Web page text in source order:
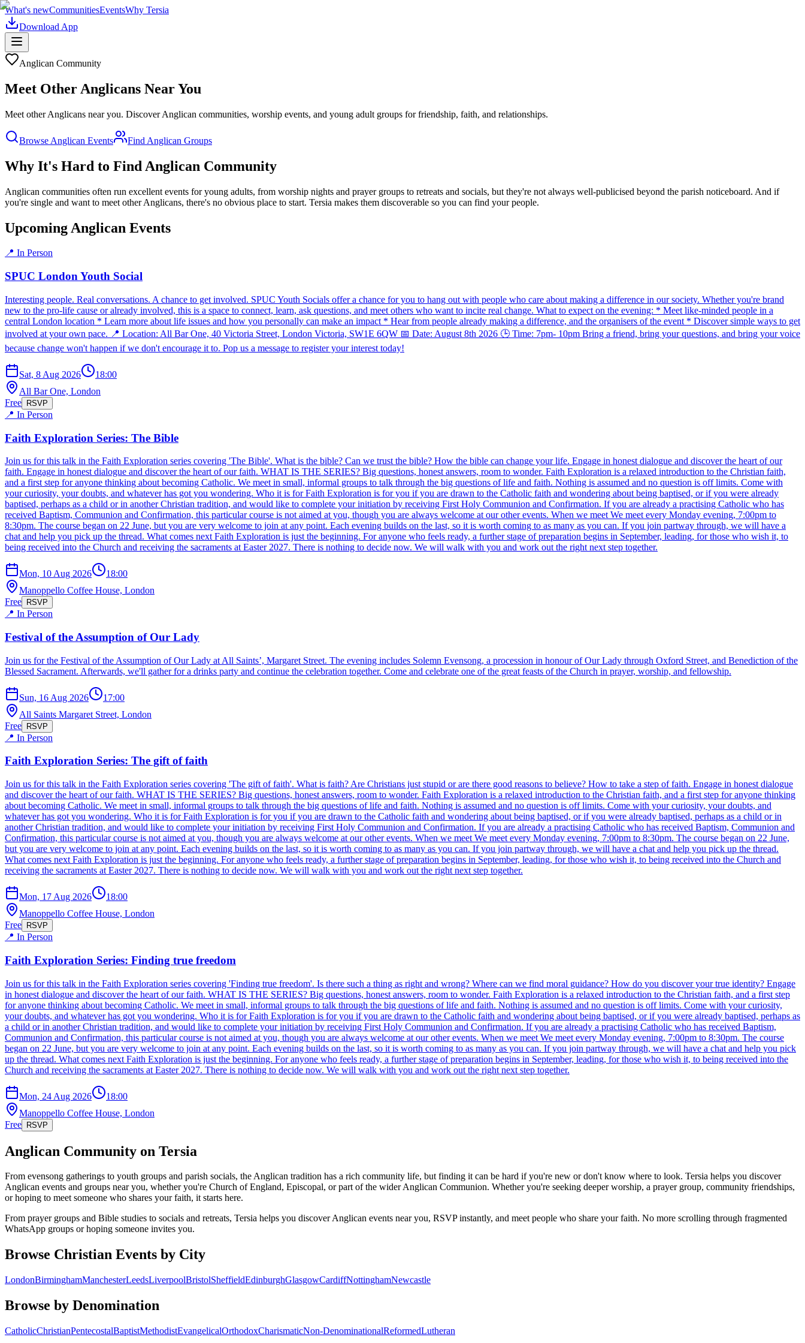
What's newCommunitiesEventsWhy Tersia
Download App
Anglican Community
Meet Other Anglicans Near You
Meet other Anglicans near you. Discover Anglican communities, worship events, and young adult groups for friendship, faith, and relationships.
Browse Anglican Events Find Anglican Groups
Why It's Hard to Find Anglican Community
Anglican communities often run excellent events for young adults, from worship nights and prayer groups to retreats and socials, but they're not always well-publicised beyond the parish noticeboard. And if
you're single and want to meet other Anglicans, there's no obvious place to start. Tersia makes them discoverable so you can find your people.
Upcoming Anglican Events
📍 In Person
SPUC London Youth Social
Interesting people. Real conversations. A chance to get involved. SPUC Youth Socials offer a chance for you to hang out with people who care about making a difference in our society. Whether you're brand
new to the pro-life cause or already involved, this is a space to connect, learn, ask questions, and meet others who want to incite real change. What to expect on the evening: * Meet like-minded people in a
central London location * Learn more about life issues and how you personally can make an impact * Hear from people already making a difference, and the organisers of the event * Discover simple ways to get
involved at your own pace. 📍 Location: All Bar One, 40 Victoria Street, London Victoria, SW1E 6QW 📅 Date: August 8th 2026 🕒 Time: 7pm- 10pm Bring a friend, bring your questions, and bring your voice
because change won't happen if we don't encourage it to. Pop us a message to register your interest today!
Sat, 8 Aug 2026
18:00
All Bar One, London
Free
RSVP
📍 In Person
Faith Exploration Series: The Bible
Join us for this talk in the Faith Exploration series covering 'The Bible'. What is the bible? Can we trust the bible? How the bible can change your life. Engage in honest dialogue and discover the heart of our
faith. Engage in honest dialogue and discover the heart of our faith. WHAT IS THE SERIES? Big questions, honest answers, room to wonder. Faith Exploration is a relaxed introduction to the Christian faith,
and a first step for anyone thinking about becoming Catholic. We meet in small, informal groups to talk through the big questions of life and faith. Nothing is assumed and no question is off limits. Come with
your curiosity, your doubts, and whatever has got you wondering. Who it is for Faith Exploration is for you if you are drawn to the Catholic faith and wondering about being baptised, or if you were already
baptised, perhaps as a child or in another Christian tradition, and would like to complete your initiation by receiving First Holy Communion and Confirmation. If you are already a practising Catholic who has
received Baptism, Communion and Confirmation, this particular course is not aimed at you, though you are always welcome at our other events. When we meet We meet every Monday evening, 7:00pm to
8:30pm. The course began on 22 June, but you are very welcome to join at any point. Each evening builds on the last, so it is worth coming to as many as you can. If you join partway through, we will have a
chat and help you pick up the thread. What comes next Faith Exploration is just the beginning. For anyone who feels ready, a further stage of preparation begins in September, leading, for those who wish it, to
being received into the Church and receiving the sacraments at Easter 2027. There is nothing to decide now. We will walk with you and work out the right next step together.
Mon, 10 Aug 2026
18:00
Manoppello Coffee House, London
Free
RSVP
📍 In Person
Festival of the Assumption of Our Lady
Join us for the Festival of the Assumption of Our Lady at All Saints’, Margaret Street. The evening includes Solemn Evensong, a procession in honour of Our Lady through Oxford Street, and Benediction of the
Blessed Sacrament. Afterwards, we'll gather for a drinks party and continue the celebration together. Come and celebrate one of the great feasts of the Church in prayer, worship, and fellowship.
Sun, 16 Aug 2026
17:00
All Saints Margaret Street, London
Free
RSVP
📍 In Person
Faith Exploration Series: The gift of faith
Join us for this talk in the Faith Exploration series covering 'The gift of faith'. What is faith? Are Christians just stupid or are there good reasons to believe? How to take a step of faith. Engage in honest dialogue
and discover the heart of our faith. WHAT IS THE SERIES? Big questions, honest answers, room to wonder. Faith Exploration is a relaxed introduction to the Christian faith, and a first step for anyone thinking
about becoming Catholic. We meet in small, informal groups to talk through the big questions of life and faith. Nothing is assumed and no question is off limits. Come with your curiosity, your doubts, and
whatever has got you wondering. Who it is for Faith Exploration is for you if you are drawn to the Catholic faith and wondering about being baptised, or if you were already baptised, perhaps as a child or in
another Christian tradition, and would like to complete your initiation by receiving First Holy Communion and Confirmation. If you are already a practising Catholic who has received Baptism, Communion and
Confirmation, this particular course is not aimed at you, though you are always welcome at our other events. When we meet We meet every Monday evening, 7:00pm to 8:30pm. The course began on 22 June,
but you are very welcome to join at any point. Each evening builds on the last, so it is worth coming to as many as you can. If you join partway through, we will have a chat and help you pick up the thread.
What comes next Faith Exploration is just the beginning. For anyone who feels ready, a further stage of preparation begins in September, leading, for those who wish it, to being received into the Church and
receiving the sacraments at Easter 2027. There is nothing to decide now. We will walk with you and work out the right next step together.
Mon, 17 Aug 2026
18:00
Manoppello Coffee House, London
Free
RSVP
📍 In Person
Faith Exploration Series: Finding true freedom
Join us for this talk in the Faith Exploration series covering 'Finding true freedom'. Is there such a thing as right and wrong? Where can we find moral guidance? How do you discover your true identity? Engage
in honest dialogue and discover the heart of our faith. WHAT IS THE SERIES? Big questions, honest answers, room to wonder. Faith Exploration is a relaxed introduction to the Christian faith, and a first step
for anyone thinking about becoming Catholic. We meet in small, informal groups to talk through the big questions of life and faith. Nothing is assumed and no question is off limits. Come with your curiosity,
your doubts, and whatever has got you wondering. Who it is for Faith Exploration is for you if you are drawn to the Catholic faith and wondering about being baptised, or if you were already baptised, perhaps as
a child or in another Christian tradition, and would like to complete your initiation by receiving First Holy Communion and Confirmation. If you are already a practising Catholic who has received Baptism,
Communion and Confirmation, this particular course is not aimed at you, though you are always welcome at our other events. When we meet We meet every Monday evening, 7:00pm to 8:30pm. The course
began on 22 June, but you are very welcome to join at any point. Each evening builds on the last, so it is worth coming to as many as you can. If you join partway through, we will have a chat and help you pick
up the thread. What comes next Faith Exploration is just the beginning. For anyone who feels ready, a further stage of preparation begins in September, leading, for those who wish it, to being received into the
Church and receiving the sacraments at Easter 2027. There is nothing to decide now. We will walk with you and work out the right next step together.
Mon, 24 Aug 2026
18:00
Manoppello Coffee House, London
Free RSVP
Anglican Community on Tersia
From evensong gatherings to youth groups and parish socials, the Anglican tradition has a rich community life, but finding it can be hard if you're new or don't know where to look. Tersia helps you discover
Anglican events and groups near you, whether you're Church of England, Episcopal, or part of the wider Anglican Communion. Whether you're seeking deeper worship, a prayer group, community friendships,
or hoping to meet someone who shares your faith, it starts here.
From prayer groups and Bible studies to socials and retreats, Tersia helps you discoverAnglican events near you, RSVP instantly, and meet people who share your faith. No more scrolling through fragmented
WhatsApp groups or hoping someone invites you.
Browse Christian Events by City
LondonBirminghamManchesterLeedsLiverpoolBristolSheffieldEdinburghGlasgowCardiffNottinghamNewcastle
Browse by Denomination
CatholicChristianPentecostalBaptistMethodistEvangelicalOrthodoxCharismaticNon-DenominationalReformedLutheran